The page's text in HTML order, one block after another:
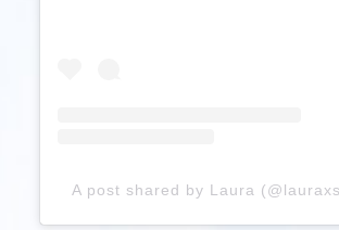
A post shared by Laura